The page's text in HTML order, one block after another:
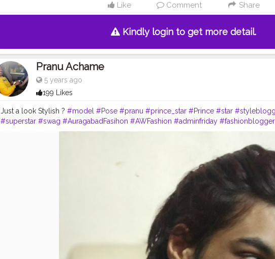
Like Comment Share
Kindly login to get more detail.
Pranu Achame
5 years ago
199 Likes
Just a look Stylish ? #model #Pose #pranu #prince_star #Prince #star
#superstar #swag #AuragabadFasihon #AWFashion #adminfriday
#filmphotography #fashionista #fashionstyle #famousmedia